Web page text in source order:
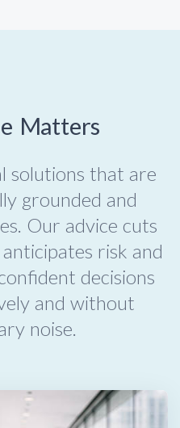
Matters
solutions that are
grounded and
Our advice cuts
risk and
decisions
and without
noise.